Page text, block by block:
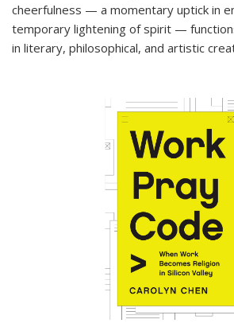
cheerfulness — a momentary uptick in
temporary lightening of spirit —
in literary, philosophical, and artistic